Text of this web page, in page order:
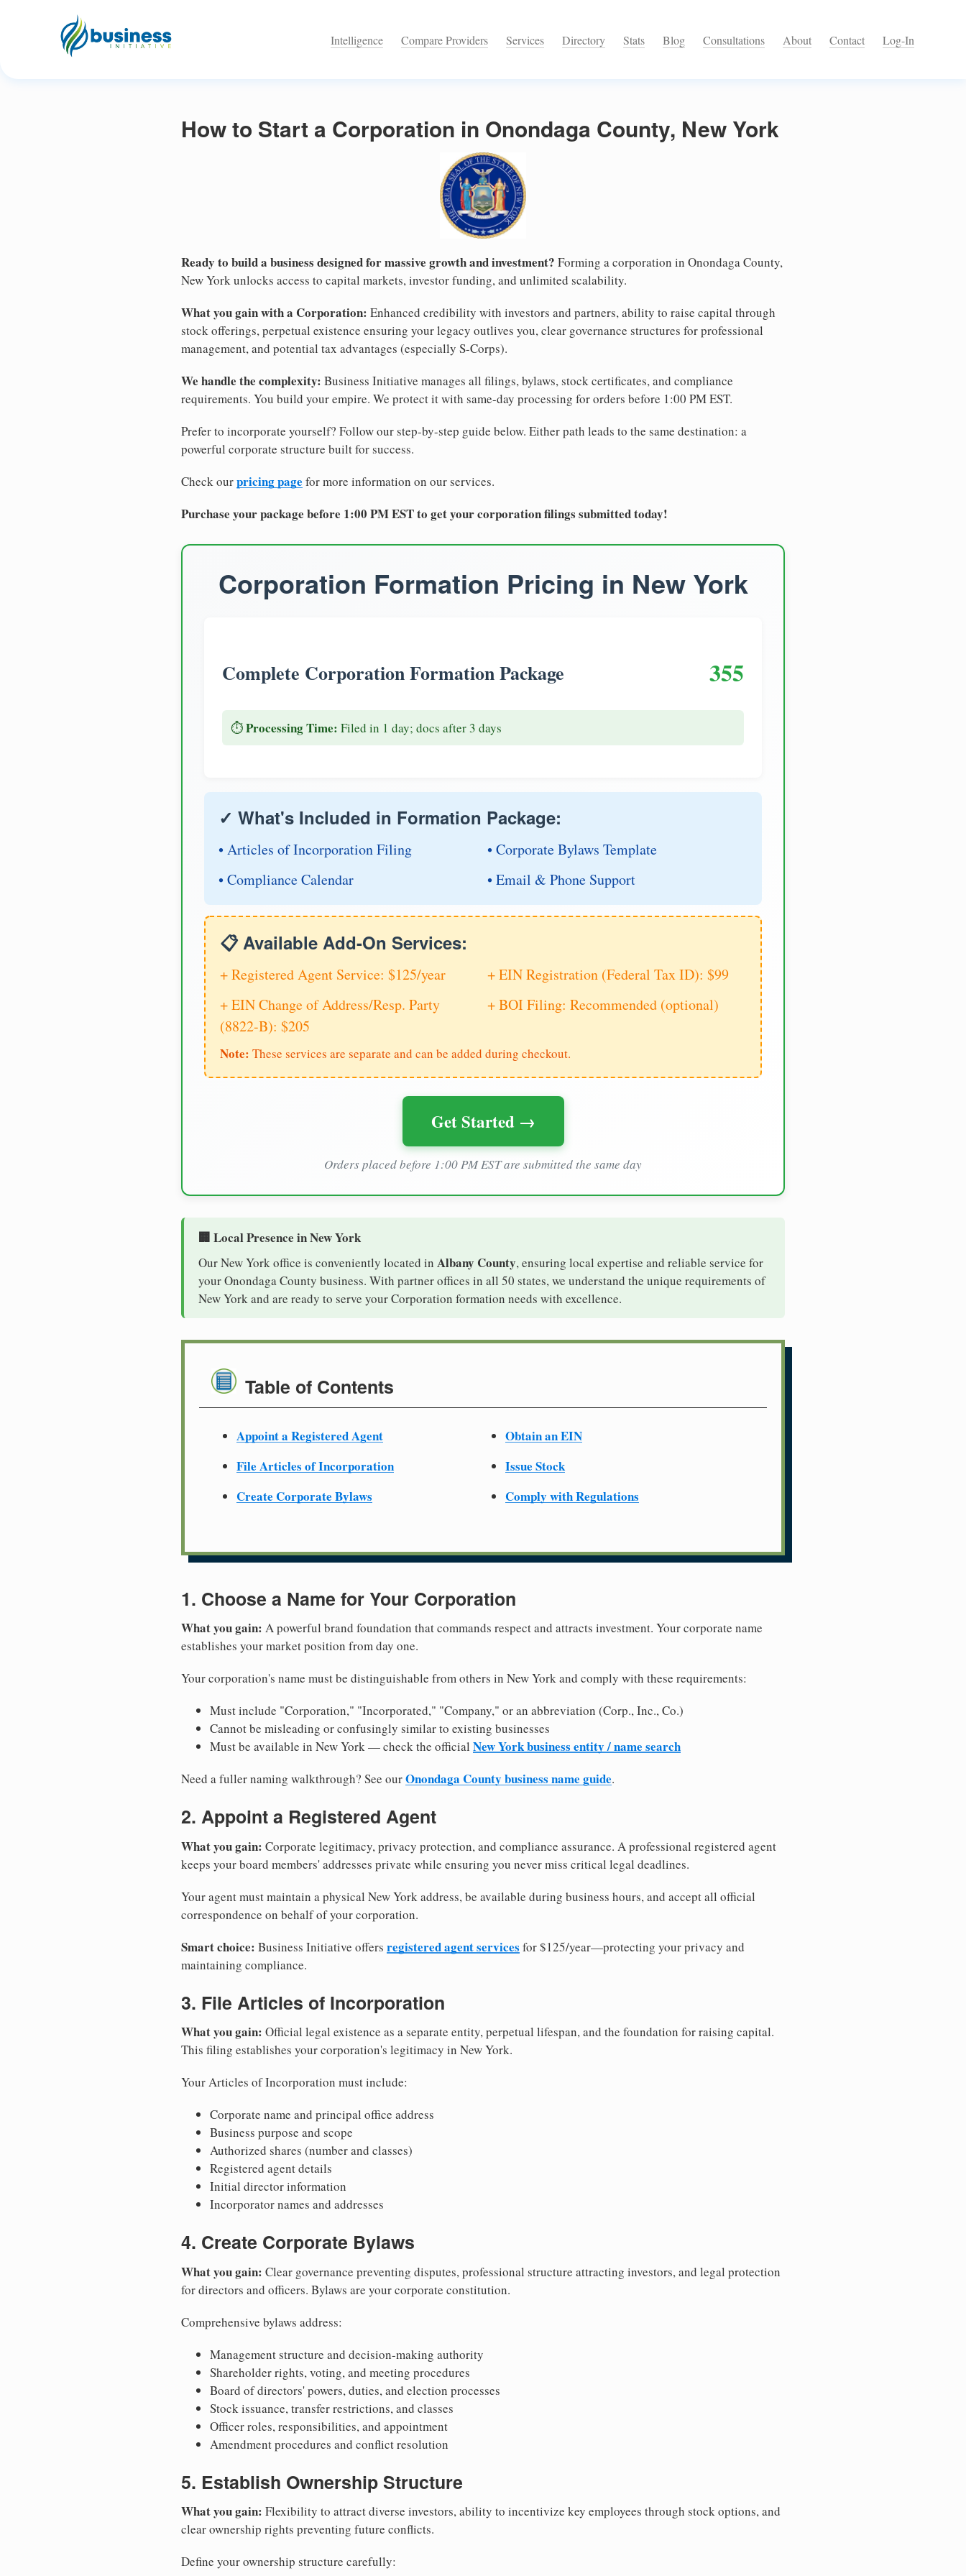
Intelligence Compare Providers Services Directory Stats Blog Consultations About Contact Log-In
How to Start a Corporation in Onondaga County, New York
Ready to build a business designed for massive growth and investment? Forming a corporation in Onondaga County,
New York unlocks access to capital markets, investor funding, and unlimited scalability.
What you gain with a Corporation: Enhanced credibility with investors and partners, ability to raise capital through
stock offerings, perpetual existence ensuring your legacy outlives you, clear governance structures for professional
management, and potential tax advantages (especially S-Corps).
We handle the complexity: Business Initiative manages all filings, bylaws, stock certificates, and compliance
requirements. You build your empire. We protect it with same-day processing for orders before 1:00 PM EST.
Prefer to incorporate yourself? Follow our step-by-step guide below. Either path leads to the same destination: a
powerful corporate structure built for success.
Check ourpricing page for more information on our services.
Purchase your package before 1:00 PM EST to get your corporation filings submitted today!
Corporation Formation Pricing in New York
Complete Corporation Formation Package 355
⏱️Processing Time: Filed in 1 day; docs after 3 days
✓ What's Included in Formation Package:
• Articles of Incorporation Filing
• Corporate Bylaws Template
• Compliance Calendar
• Email & Phone Support
📋 Available Add-On Services:
+ Registered Agent Service: $125/year
+ EIN Registration (Federal Tax ID): $99
+ EIN Change of Address/Resp. Party
(8822-B): $205
+ BOI Filing: Recommended (optional)
Note: These services are separate and can be added during checkout.
Get Started →
Orders placed before 1:00 PM EST are submitted the same day
🏢 Local Presence in New York
Our New York office is conveniently located in Albany County, ensuring local expertise and reliable service for
your Onondaga County business. With partner offices in all 50 states, we understand the unique requirements of
New York and are ready to serve your Corporation formation needs with excellence.
Table of Contents
Appoint a Registered Agent
File Articles of Incorporation
Create Corporate Bylaws
Obtain an EIN
Issue Stock
Comply with Regulations
1. Choose a Name for Your Corporation
What you gain: A powerful brand foundation that commands respect and attracts investment. Your corporate name
establishes your market position from day one.
Your corporation's name must be distinguishable from others in New York and comply with these requirements:
Must include "Corporation," "Incorporated," "Company," or an abbreviation (Corp., Inc., Co.)
Cannot be misleading or confusingly similar to existing businesses
Must be available in New York — check the official New York business entity / name search
Need a fuller naming walkthrough? See ourOnondaga County business name guide.
2. Appoint a Registered Agent
What you gain: Corporate legitimacy, privacy protection, and compliance assurance. A professional registered agent
keeps your board members' addresses private while ensuring you never miss critical legal deadlines.
Your agent must maintain a physical New York address, be available during business hours, and accept all official
correspondence on behalf of your corporation.
Smart choice: Business Initiative offers registered agent services for $125/year—protecting your privacy and
maintaining compliance.
3. File Articles of Incorporation
What you gain: Official legal existence as a separate entity, perpetual lifespan, and the foundation for raising capital.
This filing establishes your corporation's legitimacy in New York.
Your Articles of Incorporation must include:
Corporate name and principal office address
Business purpose and scope
Authorized shares (number and classes)
Registered agent details
Initial director information
Incorporator names and addresses
4. Create Corporate Bylaws
What you gain: Clear governance preventing disputes, professional structure attracting investors, and legal protection
for directors and officers. Bylaws are your corporate constitution.
Comprehensive bylaws address:
Management structure and decision-making authority
Shareholder rights, voting, and meeting procedures
Board of directors' powers, duties, and election processes
Stock issuance, transfer restrictions, and classes
Officer roles, responsibilities, and appointment
Amendment procedures and conflict resolution
5. Establish Ownership Structure
What you gain: Flexibility to attract diverse investors, ability to incentivize key employees through stock options, and
clear ownership rights preventing future conflicts.
Define your ownership structure carefully: